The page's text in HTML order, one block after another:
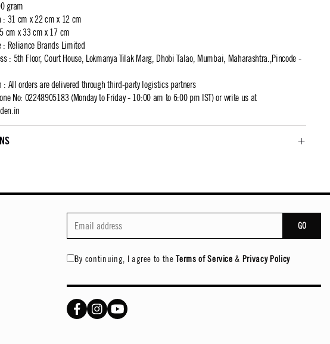
gram
: 31 cm x 22 cm x 12 cm
cm x 33 cm x 17 cm
: Reliance Brands Limited
: 5th Floor, Court House, Lokmanya Tilak Marg, Dhobi Talao, Mumbai, Maharashtra.,Pincode -
: All orders are delivered through third-party logistics partners
No: 02248905183 (Monday to Friday - 10:00 am to 6:00 pm IST) or write us at
GO
By continuing, I agree to the Terms of Service & Privacy Policy